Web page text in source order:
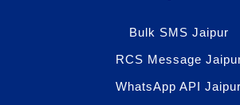
Bulk SMS Jaipur
RCS Message
WhatsApp API Jaipur